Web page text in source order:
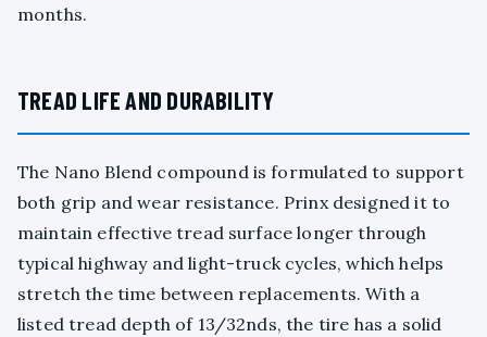
months.
TREAD LIFE AND DURABILITY
The Nano Blend compound is formulated to support
both grip and wear resistance. Prinx designed it to
maintain effective tread surface longer through
typical highway and light-truck cycles, which helps
stretch the time between replacements. With a
listed tread depth of 13/32nds, the tire has a solid